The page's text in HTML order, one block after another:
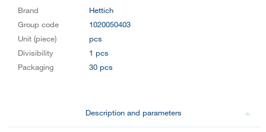
Brand
Hettich
Group code
1020050403
Unit (piece)
pcs
Divisibility
1 pcs
Packaging
30 pcs
Description and parameters